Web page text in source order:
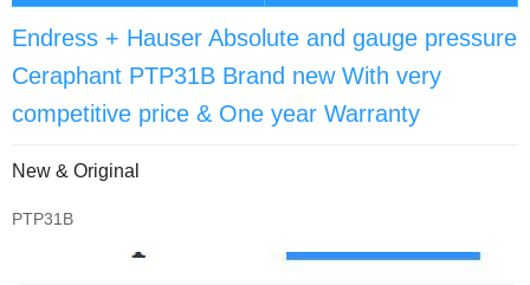
Endress + Hauser Absolute and gauge pressure
Ceraphant PTP31B Brand new With very
competitive price & One year Warranty
New & Original
PTP31B